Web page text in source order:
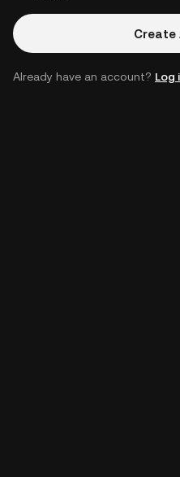
Create
Already have an account? Log